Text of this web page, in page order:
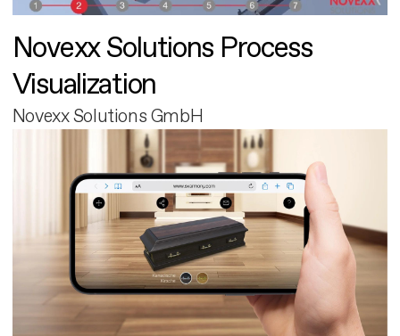
Novexx Solutions Process
Visualization
Novexx Solutions GmbH